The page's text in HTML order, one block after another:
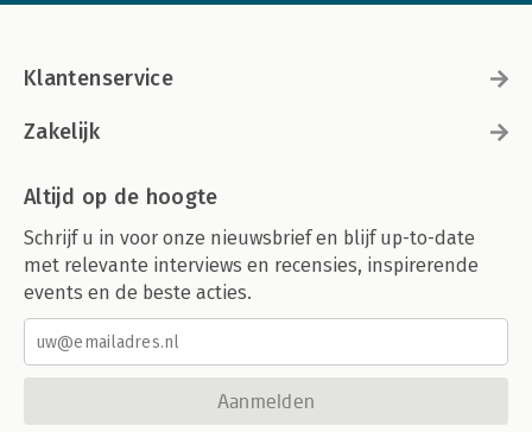
Klantenservice
Zakelijk
Altijd op de hoogte
Schrijf u in voor onze nieuwsbrief en blijf up-to-date
met relevante interviews en recensies, inspirerende
events en de beste acties.
Aanmelden